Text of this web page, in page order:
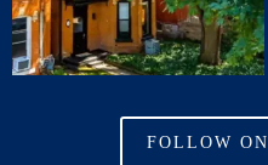
FOLLOW